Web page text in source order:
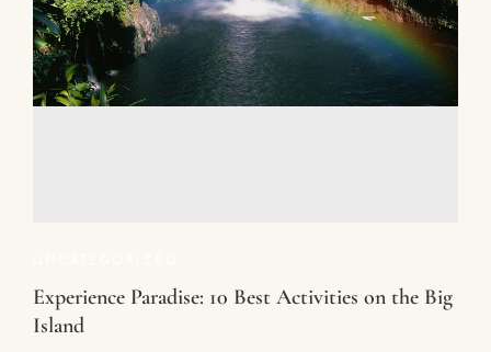
Experience Paradise: 10 Best Activities on the Big
Island